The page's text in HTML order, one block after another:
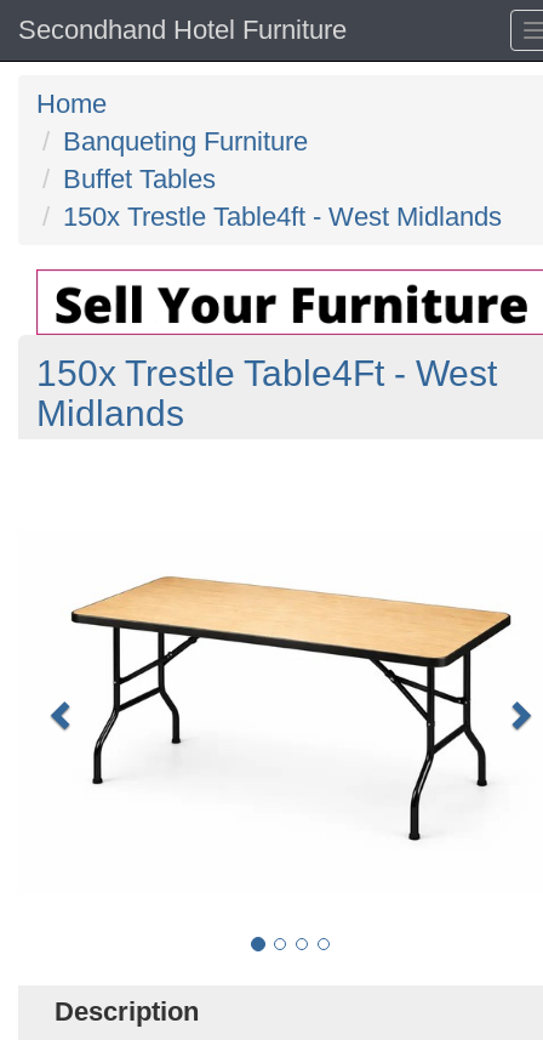
Secondhand Hotel Furniture
Home
Banqueting Furniture
Buffet Tables
150x Trestle Table4ft - West Midlands
150x Trestle Table4Ft - West
Midlands
Description